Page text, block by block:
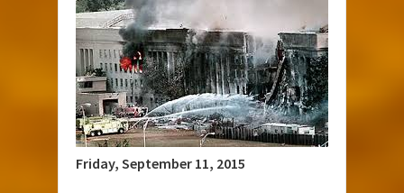
Friday, September 11, 2015